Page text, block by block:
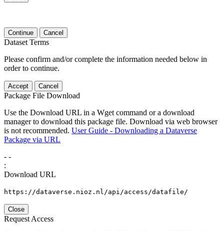
Continue Cancel
Dataset Terms
Please confirm and/or complete the information needed below in
order to continue.
Accept Cancel
Package File Download
Use the Download URL in a Wget command or a download
manager to download this package file. Download via web browser
is not recommended. User Guide - Downloading a Dataverse
Package via URL
- -
:
Download URL
https://dataverse.nioz.nl/api/access/datafile/
Close
Request Access